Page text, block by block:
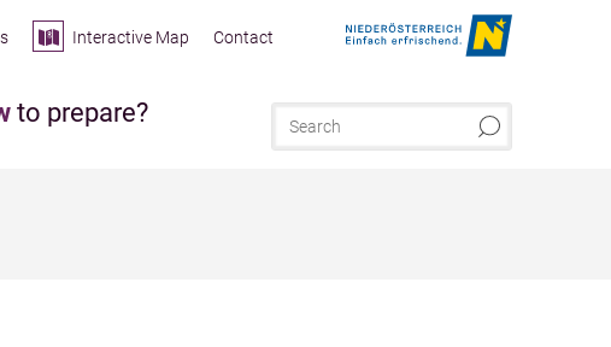
to prepare?
Interactive Map Contact